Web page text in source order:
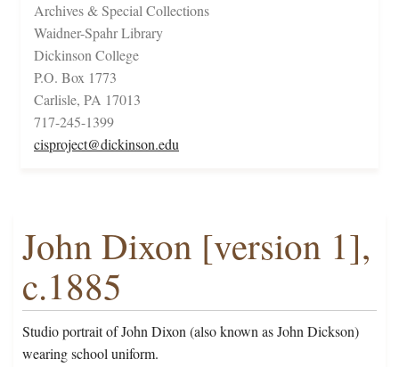
Archives & Special Collections
Waidner-Spahr Library
Dickinson College
P.O. Box 1773
Carlisle, PA 17013
717-245-1399
cisproject@dickinson.edu
John Dixon [version 1],
c.1885
Studio portrait of John Dixon (also known as John Dickson)
wearing school uniform.